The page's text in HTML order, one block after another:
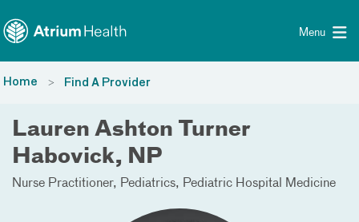
Menu
Home Find A Provider
Lauren Ashton Turner
Habovick, NP
Nurse Practitioner Pediatrics Pediatric Hospital Medicine